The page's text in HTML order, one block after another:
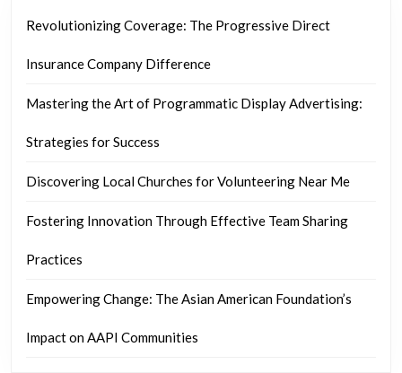
Revolutionizing Coverage: The Progressive Direct
Insurance Company Difference
Mastering the Art of Programmatic Display Advertising:
Strategies for Success
Discovering Local Churches for Volunteering Near Me
Fostering Innovation Through Effective Team Sharing
Practices
Empowering Change: The Asian American Foundation’s
Impact on AAPI Communities